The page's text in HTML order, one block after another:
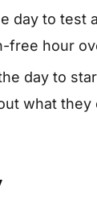
day to test
free hour
day to
what